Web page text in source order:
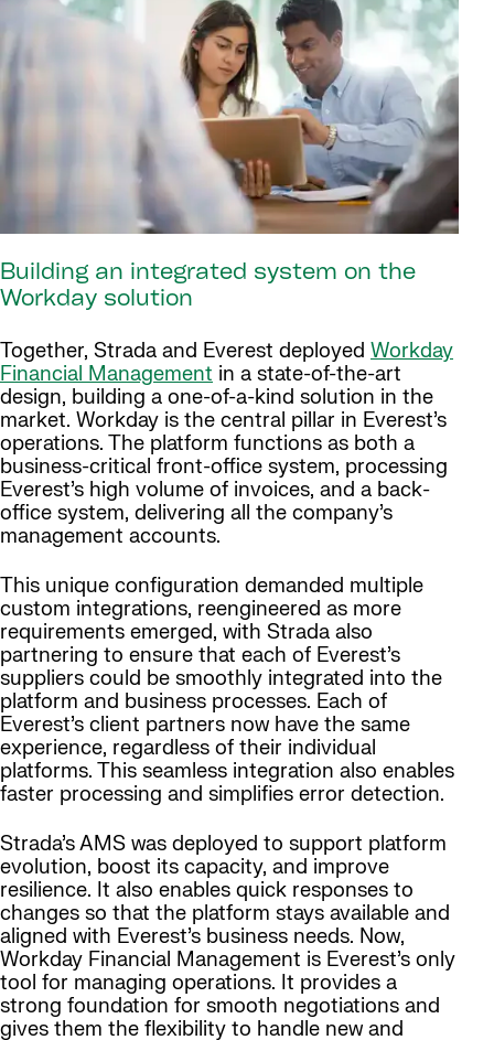
Building an integrated system on the
Workday solution
Together, Strada and Everest deployed Workday
Financial Management in a state-of-the-art
design, building a one-of-a-kind solution in the
market. Workday is the central pillar in Everest’s
operations. The platform functions as both a
business-critical front-office system, processing
Everest’s high volume of invoices, and a back-
office system, delivering all the company’s
management accounts.
This unique configuration demanded multiple
custom integrations, reengineered as more
requirements emerged, with Strada also
partnering to ensure that each of Everest’s
suppliers could be smoothly integrated into the
platform and business processes. Each of
Everest’s client partners now have the same
experience, regardless of their individual
platforms. This seamless integration also enables
faster processing and simplifies error detection.
Strada’s AMS was deployed to support platform
evolution, boost its capacity, and improve
resilience. It also enables quick responses to
changes so that the platform stays available and
aligned with Everest’s business needs. Now,
Workday Financial Management is Everest’s only
tool for managing operations. It provides a
strong foundation for smooth negotiations and
gives them the flexibility to handle new and